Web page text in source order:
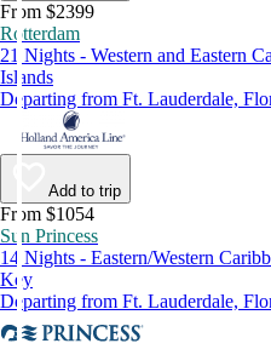
From $2399
Rotterdam
21 Nights - Western and Eastern
Islands
Departing from Ft. Lauderdale,
Add to trip
From $1054
Sun Princess
14 Nights - Eastern/Western
Key
Departing from Ft. Lauderdale,